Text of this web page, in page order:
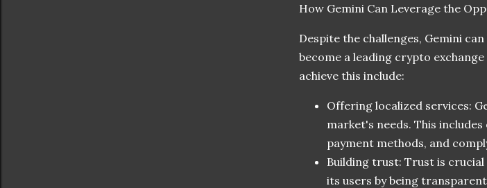
How Gemini Can Leverage the
Despite the challenges, Gemini
become a leading crypto
achieve this include:
Offering localized services:
market's needs. This
payment methods, and
Building trust: Trust is
its users by being